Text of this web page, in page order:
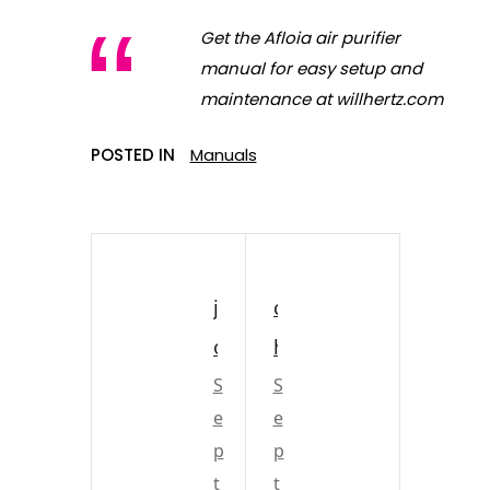
Get the Afloia air purifier
manual for easy setup and
maintenance at willhertz.com
POSTED IN Manuals
j
o
h
n
s
S
e
p
t
c
h
u
r
c
S
e
p
t